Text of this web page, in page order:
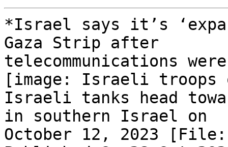
*Israel says it’s
Gaza Strip after
telecommunications
[image: Israeli troops
Israeli tanks head
in southern Israel on
October 12, 2023 [File: